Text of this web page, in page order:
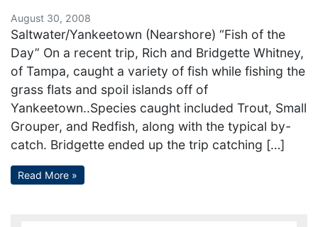
August 30, 2008
Saltwater/Yankeetown (Nearshore) “Fish of the
Day” On a recent trip, Rich and Bridgette Whitney,
of Tampa, caught a variety of fish while fishing the
grass flats and spoil islands off of
Yankeetown..Species caught included Trout, Small
Grouper, and Redfish, along with the typical by-
catch. Bridgette ended up the trip catching […]
Read More »